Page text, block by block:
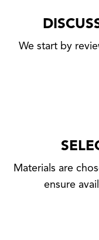
We start by
Materials are
ensure